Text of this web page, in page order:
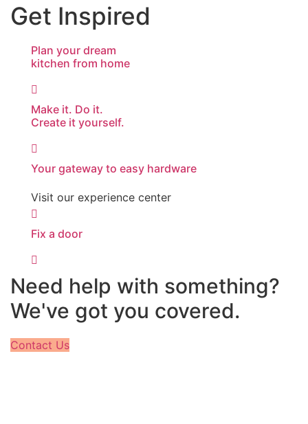
Get Inspired
Plan your dream
kitchen from home
Make it. Do it.
Create it yourself.
Your gateway to easy hardware
Visit our experience center
Fix a door
Need help with something?
We've got you covered.
Contact Us